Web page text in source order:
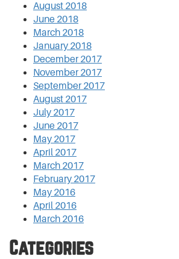
August 2018
June 2018
March 2018
January 2018
December 2017
November 2017
September 2017
August 2017
July 2017
June 2017
May 2017
April 2017
March 2017
February 2017
May 2016
April 2016
March 2016
Categories